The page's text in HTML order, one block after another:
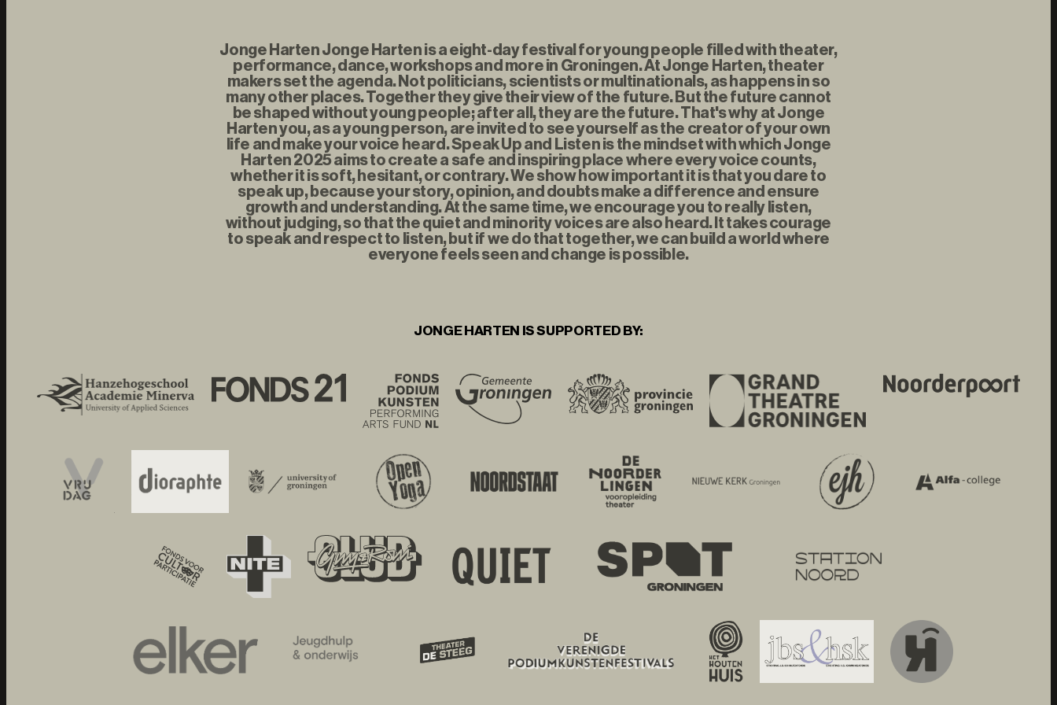
Jonge Harten Jonge Harten is a eight-day festival for young people filled with theater,
performance, dance, workshops and more in Groningen. At Jonge Harten, theater
makers set the agenda. Not politicians, scientists or multinationals, as happens in so
many other places. Together they give their view of the future. But the future cannot
be shaped without young people; after all, they are the future. That's why at Jonge
Harten you, as a young person, are invited to see yourself as the creator of your own
life and make your voice heard. Speak Up and Listen is the mindset with which Jonge
Harten 2025 aims to create a safe and inspiring place where every voice counts,
whether it is soft, hesitant, or contrary. We show how important it is that you dare to
speak up, because your story, opinion, and doubts make a difference and ensure
growth and understanding. At the same time, we encourage you to really listen,
without judging, so that the quiet and minority voices are also heard. It takes courage
to speak and respect to listen, but if we do that together, we can build a world where
everyone feels seen and change is possible.
JONGE HARTEN IS SUPPORTED BY: